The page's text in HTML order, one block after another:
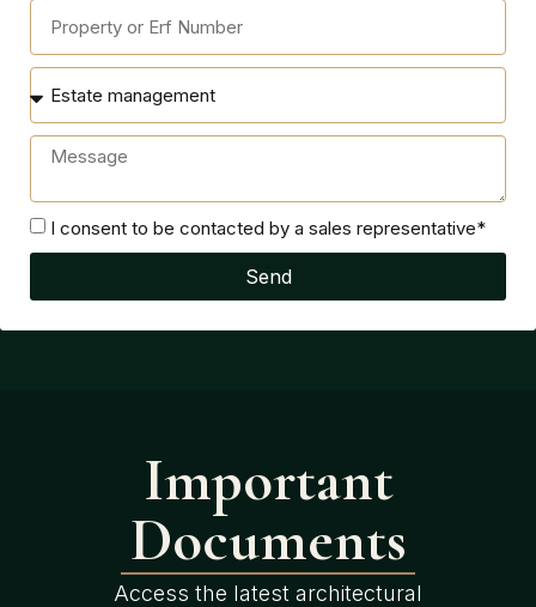
I consent to be contacted by a sales representative*
Send
Important
Documents
Access the latest architectural